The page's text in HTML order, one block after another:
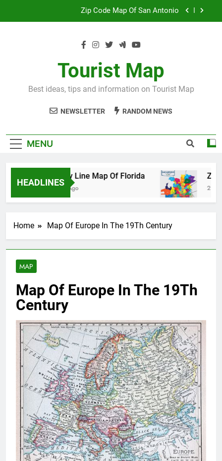
Map Of Wales England
Zip Code Map Of San Antonio
Tourist Map
Best ideas, tips and information on Tourist Map
NEWSLETTER RANDOM NEWS
MENU
HEADLINES
County Line Map Of Florida
2 Days Ago
Zip Code
2 Days Ago
Home Map Of Europe In The 19Th Century
MAP
Map Of Europe In The 19Th
Century